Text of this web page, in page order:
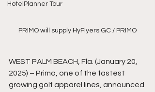
HotelPlanner Tour
PRIMO will supply HyFlyers GC / PRIMO
WEST PALM BEACH, Fla. (January 20,
2025) – Primo, one of the fastest
growing golf apparel lines, announced